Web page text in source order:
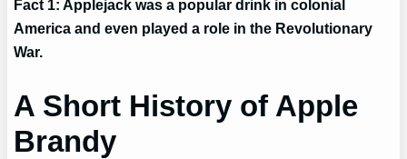
Fact 1: Applejack was a popular drink in colonial
America and even played a role in the Revolutionary
War.
A Short History of Apple
Brandy